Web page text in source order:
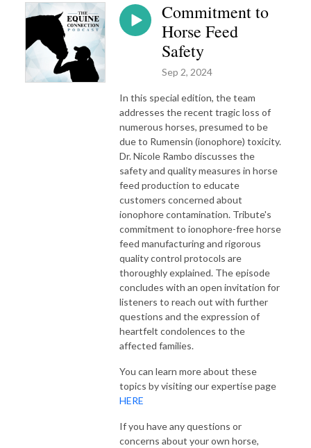
Commitment to
Horse Feed
Safety
Sep 2, 2024
In this special edition, the team
addresses the recent tragic loss of
numerous horses, presumed to be
due to Rumensin (ionophore) toxicity.
Dr. Nicole Rambo discusses the
safety and quality measures in horse
feed production to educate
customers concerned about
ionophore contamination. Tribute's
commitment to ionophore-free horse
feed manufacturing and rigorous
quality control protocols are
thoroughly explained. The episode
concludes with an open invitation for
listeners to reach out with further
questions and the expression of
heartfelt condolences to the
affected families.
You can learn more about these
topics by visiting our expertise page
HERE
If you have any questions or
concerns about your own horse,